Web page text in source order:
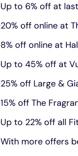
Up to 6% off at
20% off online at
8% off online at
Up to 45% off at
25% off Large &
15% off The
Up to 22% off all
With more offers